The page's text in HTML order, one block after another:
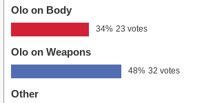
Olo on Body
34% 23 votes
Olo on Weapons
48% 32 votes
Other